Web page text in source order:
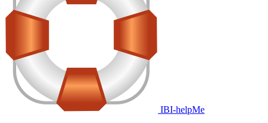
IBI-helpMe